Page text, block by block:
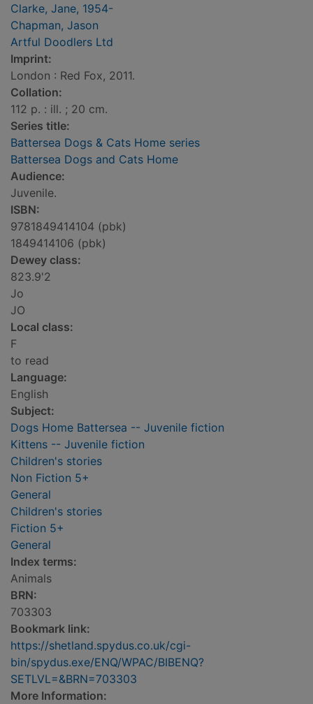
Clarke, Jane, 1954-
Chapman, Jason
Artful Doodlers Ltd
Imprint:
London : Red Fox, 2011.
Collation:
112 p. : ill. ; 20 cm.
Series title:
Battersea Dogs & Cats Home series
Battersea Dogs and Cats Home
Audience:
Juvenile.
ISBN:
9781849414104 (pbk)
1849414106 (pbk)
Dewey class:
823.9'2
Jo
JO
Local class:
F
to read
Language:
English
Subject:
Dogs Home Battersea -- Juvenile fiction
Kittens -- Juvenile fiction
Children's stories
Non Fiction 5+
General
Children's stories
Fiction 5+
General
Index terms:
Animals
BRN:
703303
Bookmark link:
https://shetland.spydus.co.uk/cgi-
bin/spydus.exe/ENQ/WPAC/BIBENQ?
SETLVL=&BRN=703303
More Information: